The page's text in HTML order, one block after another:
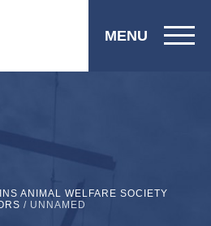
MENU
ANIMAL WELFARE SOCIETY
/ UNNAMED